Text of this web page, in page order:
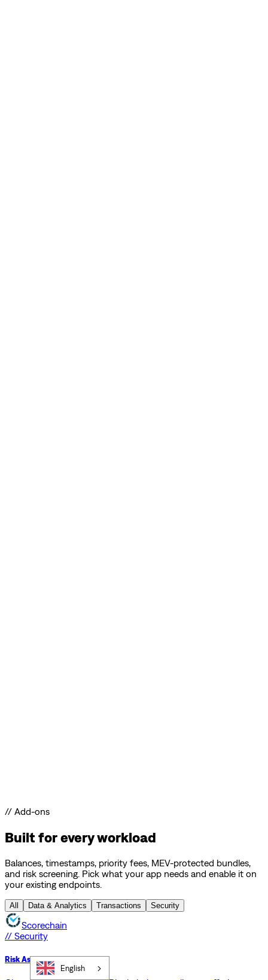
// Add-ons
Built for every workload
Balances, timestamps, priority fees, MEV-protected bundles,
and risk screening. Pick what your app needs and enable it on
your existing endpoints.
All Data & Analytics Transactions Security
Scorechain
// Security
Risk Assessment API
English